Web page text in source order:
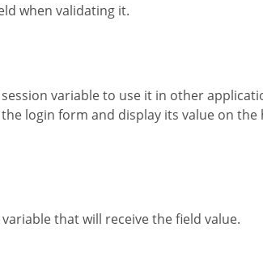
when validating it.
login form and display its value on the
that will receive the field value.